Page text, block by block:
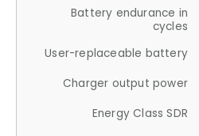
Battery endurance in
cycles
User-replaceable battery
Charger output power
Energy Class SDR